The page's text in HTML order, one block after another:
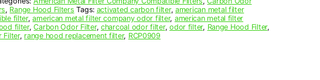
, Range Hood Filters Tags: activated carbon filter,american metal filter
filter,american metal filter company odor filter, american metal filter
filter,Carbon Odor Filter, charcoal odor filter,odor filter, Range Hood Filter,
Filter, range hood replacement filter, RCP0909